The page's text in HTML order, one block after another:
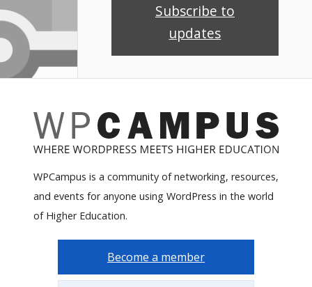
Subscribe to
updates
WPCampus is a community of networking, resources,
and events for anyone using WordPress in the world
of Higher Education.
Become a member